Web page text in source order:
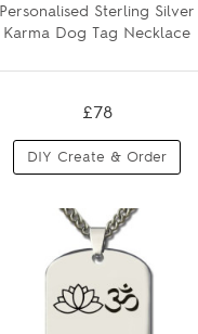
Personalised Sterling Silver
Karma Dog Tag Necklace
£78
DIY Create & Order